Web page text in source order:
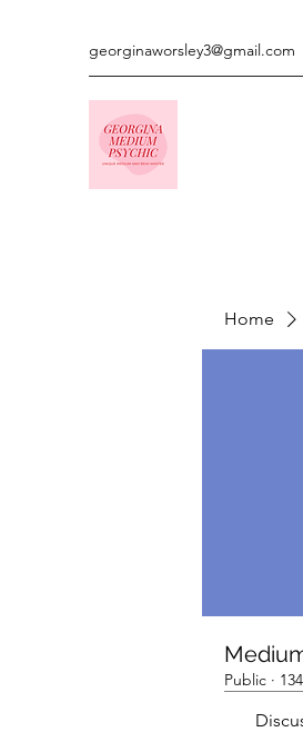
georginaworsley3@gmail.com
Home
Public ·